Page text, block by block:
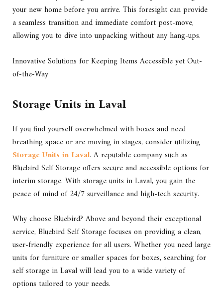
your new home before you arrive. This foresight can provide
a seamless transition and immediate comfort post-move,
allowing you to dive into unpacking without any hang-ups.
Innovative Solutions for Keeping Items Accessible yet Out-
of-the-Way
Storage Units in Laval
If you find yourself overwhelmed with boxes and need
breathing space or are moving in stages, consider utilizing
Storage Units in Laval. A reputable company such as
Bluebird Self Storage offers secure and accessible options for
interim storage. With storage units in Laval, you gain the
peace of mind of 24/7 surveillance and high-tech security.
Why choose Bluebird? Above and beyond their exceptional
service, Bluebird Self Storagefocuses on providing a clean,
user-friendly experience for all users. Whether you need large
units for furniture or smaller spaces for boxes, searching for
self storage in Laval will lead you to a wide variety of
options tailored to your needs.